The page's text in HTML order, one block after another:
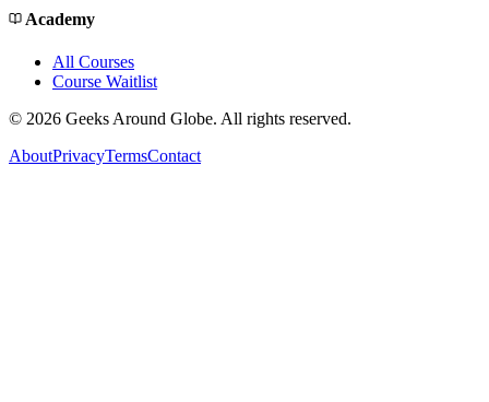
Academy
All Courses
Course Waitlist
© 2026 Geeks Around Globe. All rights reserved.
AboutPrivacyTermsContact